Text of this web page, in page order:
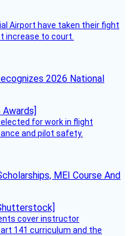
Airport have taken their fight
increase to court.
2026 National
for work in flight
and pilot safety.
MEI Course And
cover instructor
141 curriculum and the